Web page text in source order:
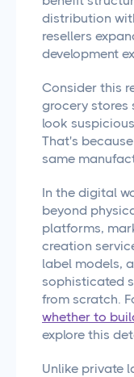
distribution
resellers
development
Consider this
grocery stores
look
That's
same
In the digital
beyond
platforms,
creation
label models,
sophisticated
from scratch.
whether to
explore this
Unlike private